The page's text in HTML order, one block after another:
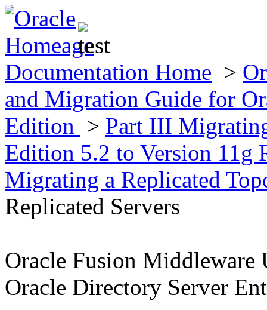
Documentation Home >
and Migration Guide for
Edition > Part III
Edition 5.2 to Version 11g
Migrating a Replicated
Replicated Servers
Oracle Fusion
Oracle Directory Server